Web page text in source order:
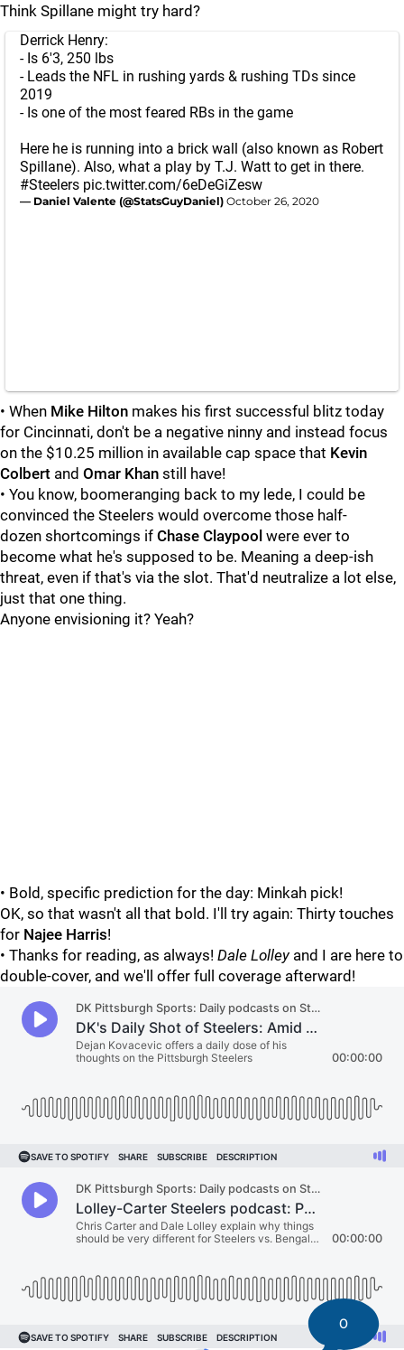
Think Spillane might try hard?
Derrick Henry:
- Is 6'3, 250 lbs
- Leads the NFL in rushing yards & rushing TDs since
2019
- Is one of the most feared RBs in the game
Here he is running into a brick wall (also known as Robert
Spillane). Also, what a play by T.J. Watt to get in there.
#Steelers pic.twitter.com/6eDeGiZesw
— Daniel Valente (@StatsGuyDaniel) October 26, 2020
• When Mike Hilton makes his first successful blitz today
for Cincinnati, don't be a negative ninny and instead focus
on the $10.25 million in available cap space that Kevin
Colbert and Omar Khan still have!
• You know, boomeranging back to my lede, I could be
convinced the Steelers would overcome those half-
dozen shortcomings if Chase Claypool were ever to
become what he's supposed to be. Meaning a deep-ish
threat, even if that's via the slot. That'd neutralize a lot else,
just that one thing.
Anyone envisioning it? Yeah?
• Bold, specific prediction for the day: Minkah pick!
OK, so that wasn't all that bold. I'll try again: Thirty touches
for Najee Harris!
• Thanks for reading, as always! Dale Lolleyand I are here to
double-cover, and we'll offer full coverage afterward!
0